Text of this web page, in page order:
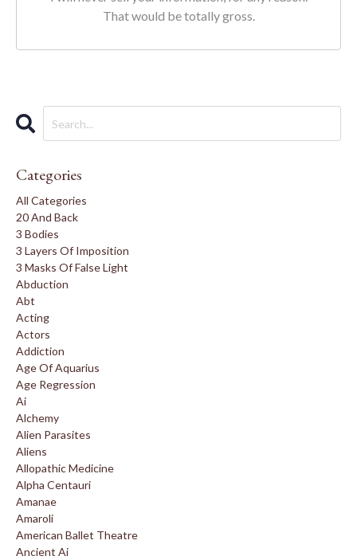
That would be totally gross.
Categories
All Categories
20 And Back
3 Bodies
3 Layers Of Imposition
3 Masks Of False Light
Abduction
Abt
Acting
Actors
Addiction
Age Of Aquarius
Age Regression
Ai
Alchemy
Alien Parasites
Aliens
Allopathic Medicine
Alpha Centauri
Amanae
Amaroli
American Ballet Theatre
Ancient Ai